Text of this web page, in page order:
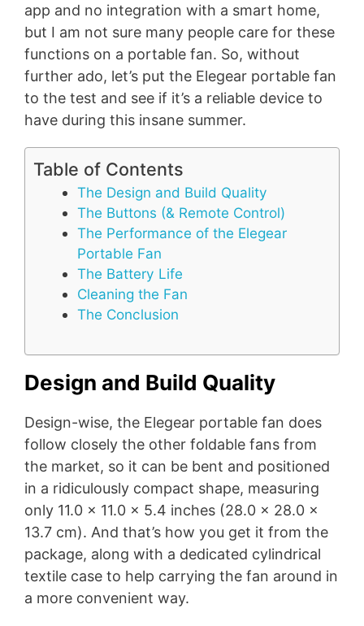
app and no integration with a smart home,
but I am not sure many people care for these
functions on a portable fan. So, without
further ado, let’s put the Elegear portable fan
to the test and see if it’s a reliable device to
have during this insane summer.
Table of Contents
The Design and Build Quality
The Buttons (& Remote Control)
The Performance of the Elegear
Portable Fan
The Battery Life
Cleaning the Fan
The Conclusion
Design and Build Quality
Design-wise, the Elegear portable fan does
follow closely the other foldable fans from
the market, so it can be bent and positioned
in a ridiculously compact shape, measuring
only 11.0 x 11.0 x 5.4 inches (28.0 x 28.0 x
13.7 cm). And that’s how you get it from the
package, along with a dedicated cylindrical
textile case to help carrying the fan around in
a more convenient way.